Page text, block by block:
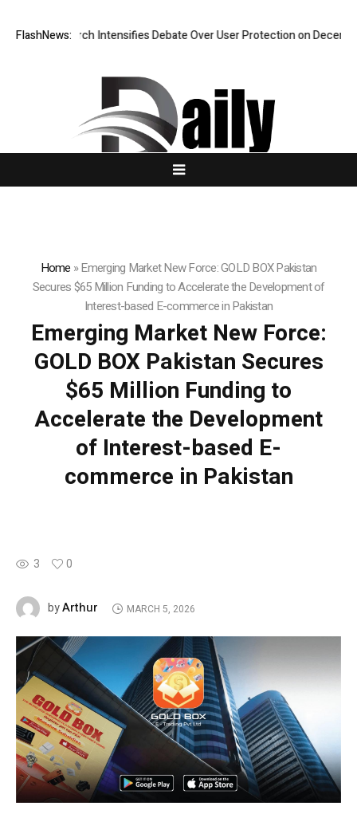
FlashNews:
Intensifies Debate Over User Protection on Decentralized
Home »Emerging Market New Force: GOLD BOX Pakistan
Secures $65 Million Funding to Accelerate the Development of
Interest-based E-commerce in Pakistan
Emerging Market New Force:
GOLD BOX Pakistan Secures
$65 Million Funding to
Accelerate the Development
of Interest-based E-
commerce in Pakistan
3 0
byArthur MARCH 5, 2026